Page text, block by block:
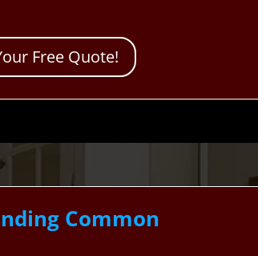
Free Quote!
Common